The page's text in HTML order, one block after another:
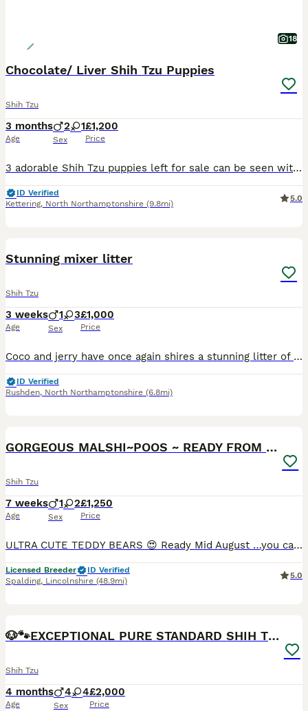
18
Chocolate/ Liver Shih Tzu Puppies
Shih Tzu
3 months
Age
2 1
Sex
£1,200
Price
3 adorable Shih Tzu puppies left for sale can be seen with mum (Dark brown with golden highlights!) and dad (KC reg Choc /Liver) as they are our family pets. Looking for good, loving forever homes. S
ID Verified
Kettering, North Northamptonshire (9.8mi)
5.0
Stunning mixer litter
Shih Tzu
3 weeks
Age
1 3
Sex
£1,000
Price
Coco and jerry have once again shires a stunning litter of 4 babies who have been feeding and growing rapidly. Very healthy and very pretty markings too. Habe now opened there eyes and are beginning t
ID Verified
Rushden, North Northamptonshire (6.8mi)
GORGEOUS MALSHI~POOS ~ READY FROM 14/8/26
Shih Tzu
7 weeks
Age
1 2
Sex
£1,250
Price
ULTRA CUTE TEDDY BEARS 😍 Ready Mid August …you can purchase a top quality puppy from us confident in knowing he/she has had the best start filled with love and care in the first formative months. Eth
Licensed Breeder
ID Verified
Spalding, Lincolnshire (48.9mi)
5.0
🐶🐾EXCEPTIONAL PURE STANDARD SHIH TZU PUPPIES🐾🐶
Shih Tzu
4 months
Age
4 4
Sex
£2,000
Price